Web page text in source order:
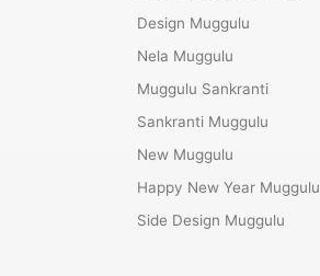
Design Muggulu
Nela Muggulu
Muggulu Sankranti
Sankranti Muggulu
New Muggulu
Happy New Year Muggulu
Side Design Muggulu